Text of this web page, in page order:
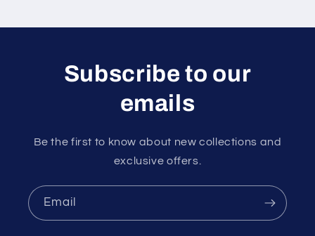
Subscribe to our
emails
Be the first to know about new collections and
exclusive offers.
Email